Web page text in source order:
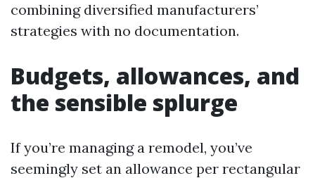
combining diversified manufacturers’
strategies with no documentation.
Budgets, allowances, and
the sensible splurge
If you’re managing a remodel, you’ve
seemingly set an allowance per rectangular